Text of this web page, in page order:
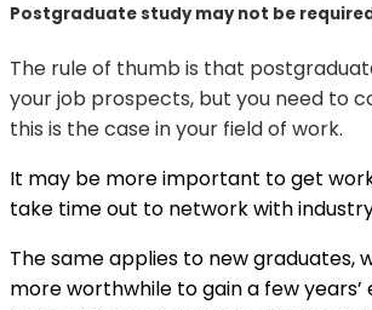
Postgraduate study may not be
The rule of thumb is that
your job prospects, but you need to
this is the case in your field of work.
It may be more important to get
take time out to network with
The same applies to new graduates,
more worthwhile to gain a few